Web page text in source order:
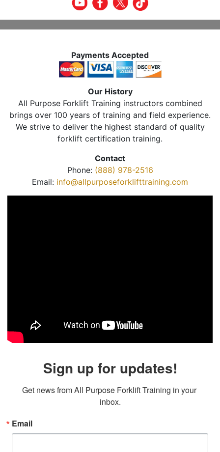
Payments Accepted
Our History
All Purpose Forklift Training instructors combined
brings over 100 years of training and field experience.
We strive to deliver the highest standard of quality
forklift certification training.
Contact
Phone: (888) 978-2516
Email: info@allpurposeforklifttraining.com
Sign up for updates!
Get news from All Purpose Forklift Training in your
inbox.
Email